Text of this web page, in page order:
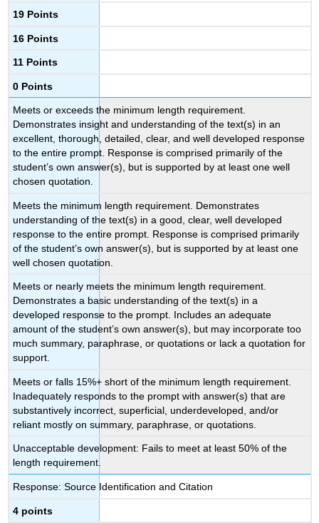
19 Points
16 Points
11 Points
0 Points
Meets or exceeds the minimum length requirement.
Demonstrates insight and understanding of the text(s) in an
excellent, thorough, detailed, clear, and well developed response
to the entire prompt. Response is comprised primarily of the
student’s own answer(s), but is supported by at least one well
chosen quotation.
Meets the minimum length requirement. Demonstrates
understanding of the text(s) in a good, clear, well developed
response to the entire prompt. Response is comprised primarily
of the student’s own answer(s), but is supported by at least one
well chosen quotation.
Meets or nearly meets the minimum length requirement.
Demonstrates a basic understanding of the text(s) in a
developed response to the prompt. Includes an adequate
amount of the student’s own answer(s), but may incorporate too
much summary, paraphrase, or quotations or lack a quotation for
support.
Meets or falls 15%+ short of the minimum length requirement.
Inadequately responds to the prompt with answer(s) that are
substantively incorrect, superficial, underdeveloped, and/or
reliant mostly on summary, paraphrase, or quotations.
Unacceptable development: Fails to meet at least 50% of the
length requirement.
Response: Source Identification and Citation
4 points